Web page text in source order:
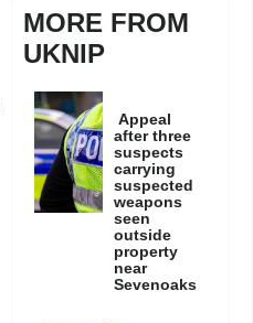
MORE FROM
UKNIP
Appeal
after three
suspects
carrying
suspected
weapons
seen
outside
property
near
Sevenoaks